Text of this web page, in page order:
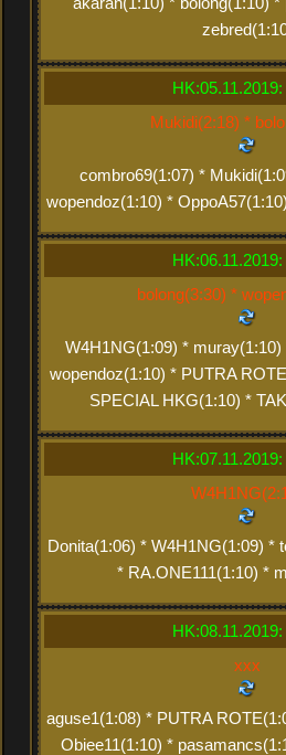
Mukidi(2:18) *
combro69(1:07) *
wopendoz(1:10) *
bolong(3:30) *
W4H1NG(1:09) *
wopendoz(1:10) * PUTRA
SPECIAL HKG(1:10) *
Donita(1:06) * W4H1NG(1:09) *
* RA.ONE111(1:10) *
xxx
aguse1(1:08) * PUTRA
Obiee11(1:10) *